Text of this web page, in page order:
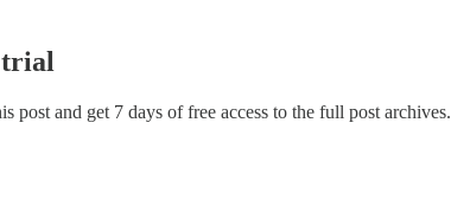
trial
post and get 7 days of free access to the full post archives.